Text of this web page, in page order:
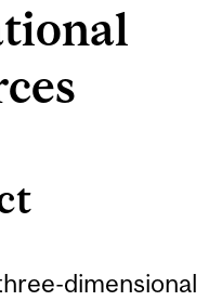
dimensional